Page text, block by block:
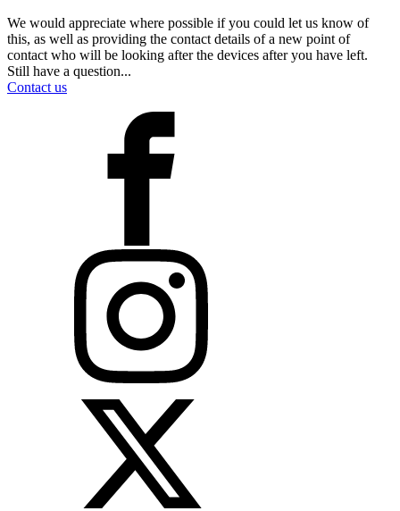
We would appreciate where possible if you could let us know of
this, as well as providing the contact details of a new point of
contact who will be looking after the devices after you have left.
Still have a question...
Contact us